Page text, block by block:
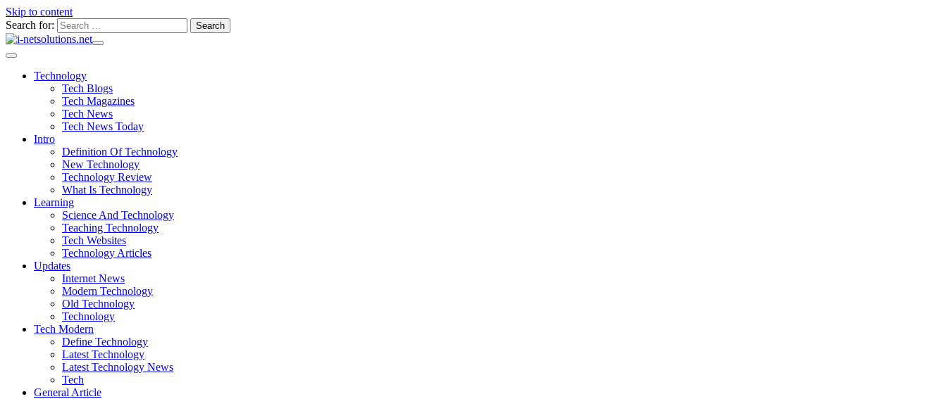
Skip to content
Search for:
Technology
Tech Blogs
Tech Magazines
Tech News
Tech News Today
Intro
Definition Of Technology
New Technology
Technology Review
What Is Technology
Learning
Science And Technology
Teaching Technology
Tech Websites
Technology Articles
Updates
Internet News
Modern Technology
Old Technology
Technology
Tech Modern
Define Technology
Latest Technology
Latest Technology News
Tech
General Article